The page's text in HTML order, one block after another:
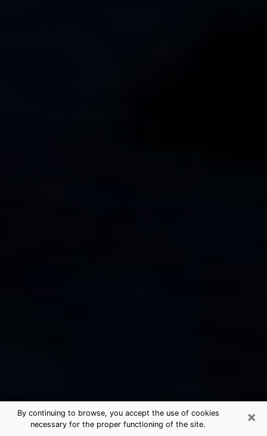
×
By continuing to browse, you accept the use of cookies
necessary for the proper functioning of the site.